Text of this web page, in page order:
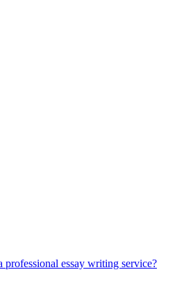
professional essay writing service?